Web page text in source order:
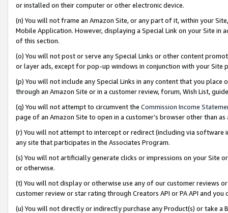
or installed on their computer or other electronic device.
(n) You will not frame an Amazon Site, or any part of it, within your
Mobile Application. However, displaying a Special Link on your Site
of this section.
(o) You will not post or serve any Special Links or other content
or layer ads, except for pop-up windows in conjunction with your
(p) You will not include any Special Links in any content that you
through an Amazon Site or in a customer review, forum, Wish List,
(q) You will not attempt to circumvent the Commission Income
page of an Amazon Site to open in a customer’s browser other than
(r) You will not attempt to intercept or redirect (including via software
any site that participates in the Associates Program.
(s) You will not artificially generate clicks or impressions on your Site
or otherwise.
(t) You will not display or otherwise use any of our customer reviews
customer review or star rating through Creators API or PA API and
(u) You will not directly or indirectly purchase any Product(s) or take